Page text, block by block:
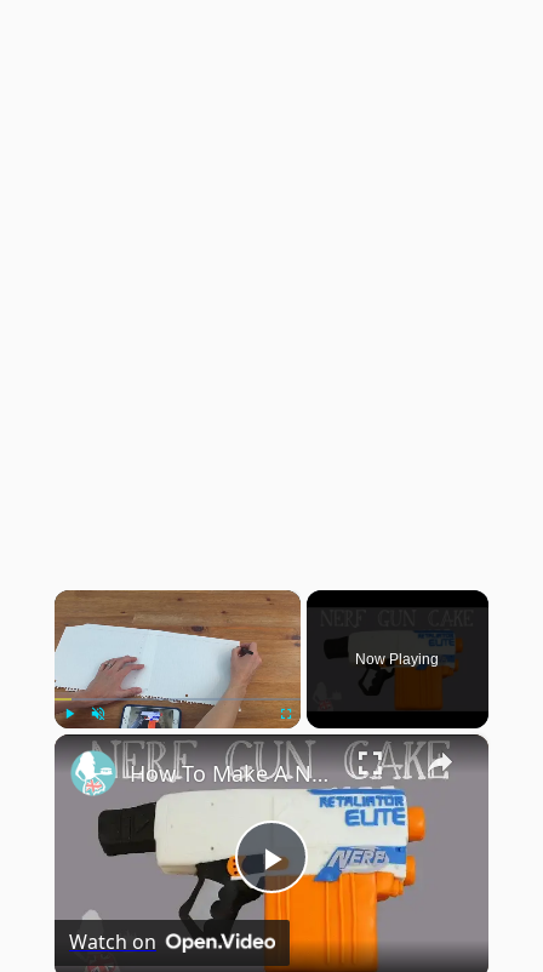
×
Unmute Fullscreen
Now Playing
×
Play
How To Make A NERF GUN CAKE
Watch on